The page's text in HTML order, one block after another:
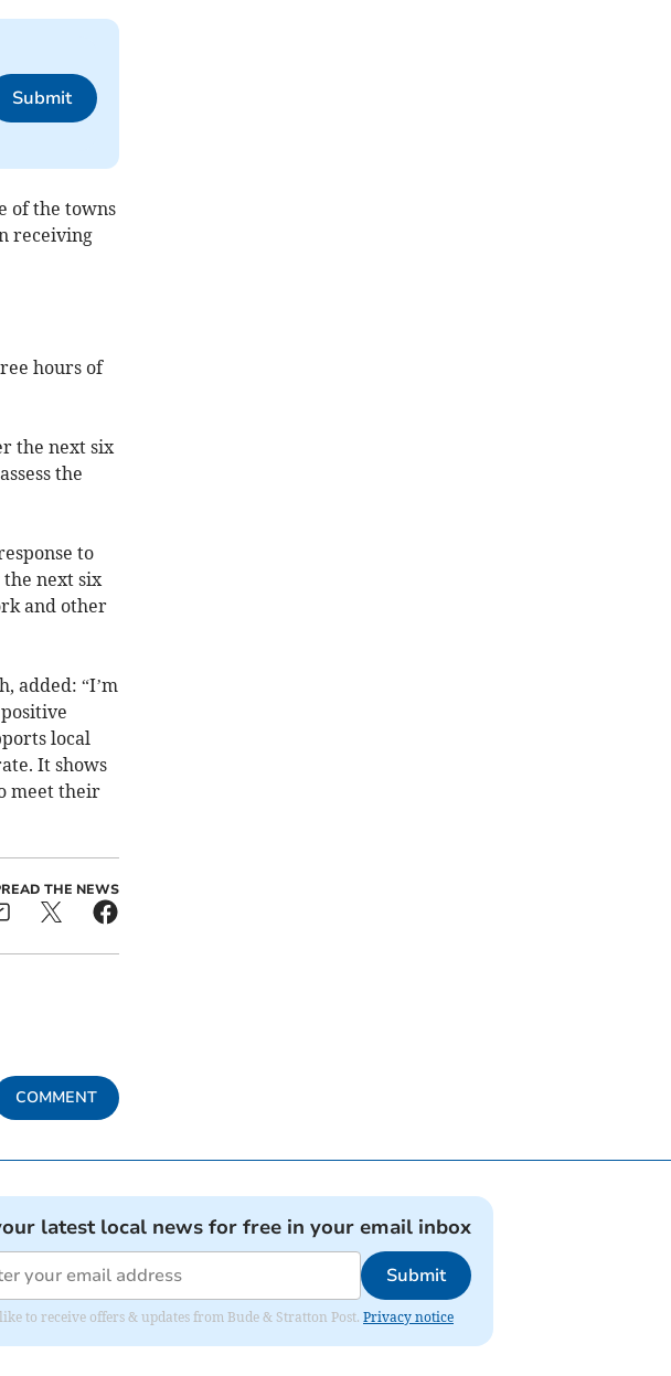
Submit
of the towns
receiving
hours of
the next six
the
to
next six
and other
added: “I’m
local
It shows
meet their
THE NEWS
COMMENT
latest local news for free in your email inbox
Submit
to receive offers & updates from Bude & Stratton Post. Privacy notice